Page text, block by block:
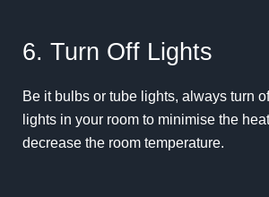
6. Turn Off Lights
Be it bulbs or tube lights, always turn
lights in your room to minimise the
decrease the room temperature.